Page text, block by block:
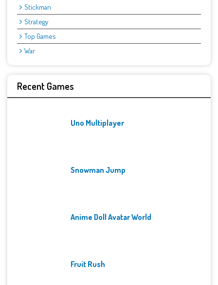
Stickman
Strategy
Top Games
War
Recent Games
Uno Multiplayer
Snowman Jump
Anime Doll Avatar World
Fruit Rush